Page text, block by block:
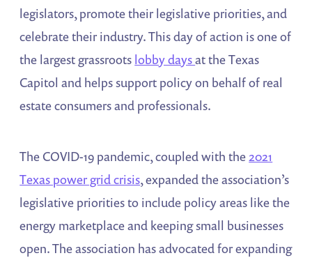
legislators, promote their legislative priorities, and
celebrate their industry. This day of action is one of
the largest grassroots lobby daysat the Texas
Capitol and helps support policy on behalf of real
estate consumers and professionals.
The COVID-19 pandemic, coupled with the2021
Texas power grid crisis, expanded the association’s
legislative priorities to include policy areas like the
energy marketplace and keeping small businesses
open. The association has advocated for expanding